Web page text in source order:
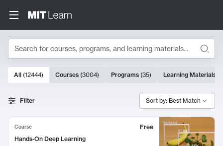
Search
Search Results
10000 results
All (12444) Courses (3004) Programs (35) Learning Materials
Filter Sort by: Best Match
Course
Free
Hands-On Deep Learning